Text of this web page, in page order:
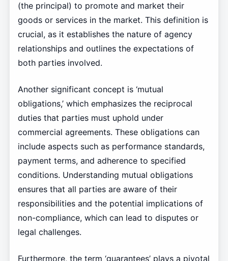
(the principal) to promote and market their
goods or services in the market. This definition is
crucial, as it establishes the nature of agency
relationships and outlines the expectations of
both parties involved.
Another significant concept is ‘mutual
obligations,’ which emphasizes the reciprocal
duties that parties must uphold under
commercial agreements. These obligations can
include aspects such as performance standards,
payment terms, and adherence to specified
conditions. Understanding mutual obligations
ensures that all parties are aware of their
responsibilities and the potential implications of
non-compliance, which can lead to disputes or
legal challenges.
Furthermore, the term ‘guarantees’ plays a pivotal